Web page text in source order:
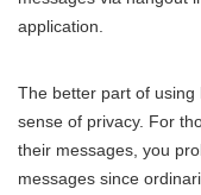
application.
The better part of
sense of privacy. For
their messages, you
messages since